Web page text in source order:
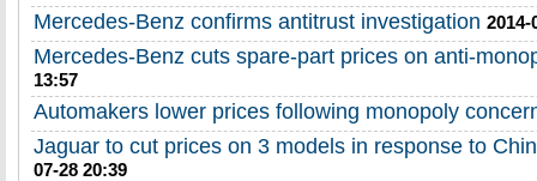
Mercedes-Benz confirms antitrust investigation 2014-
Mercedes-Benz cuts spare-part prices on anti-
13:57
Automakers lower prices following monopoly
Jaguar to cut prices on 3 models in response to
07-28 20:39